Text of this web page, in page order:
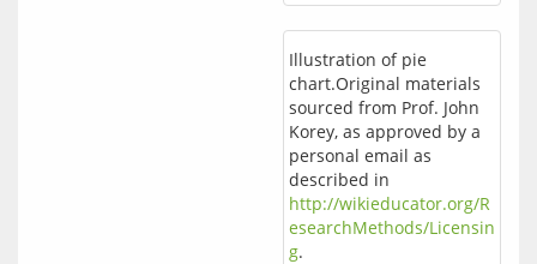
Illustration of pie
chart.Original materials
sourced from Prof. John
Korey, as approved by a
personal email as
described in
http://wikieducator.org/R
esearchMethods/Licensin
g.